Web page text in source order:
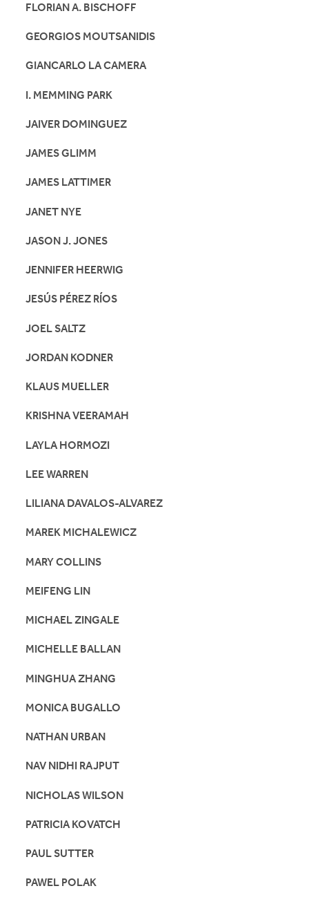
FLORIAN A. BISCHOFF
GEORGIOS MOUTSANIDIS
GIANCARLO LA CAMERA
I. MEMMING PARK
JAIVER DOMINGUEZ
JAMES GLIMM
JAMES LATTIMER
JANET NYE
JASON J. JONES
JENNIFER HEERWIG
JESÚS PÉREZ RÍOS
JOEL SALTZ
JORDAN KODNER
KLAUS MUELLER
KRISHNA VEERAMAH
LAYLA HORMOZI
LEE WARREN
LILIANA DAVALOS-ALVAREZ
MAREK MICHALEWICZ
MARY COLLINS
MEIFENG LIN
MICHAEL ZINGALE
MICHELLE BALLAN
MINGHUA ZHANG
MONICA BUGALLO
NATHAN URBAN
NAV NIDHI RAJPUT
NICHOLAS WILSON
PATRICIA KOVATCH
PAUL SUTTER
PAWEL POLAK